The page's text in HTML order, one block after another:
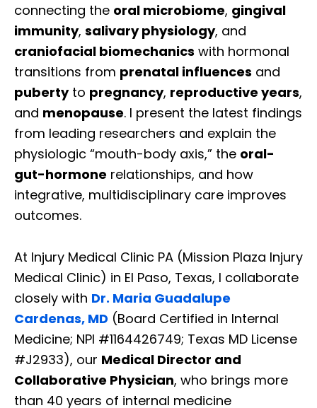
connecting the oral microbiome, gingival
immunity, salivary physiology, and
craniofacial biomechanics with hormonal
transitions from prenatal influences and
pubertyto pregnancy, reproductive years,
and menopause. I present the latest findings
from leading researchers and explain the
physiologic “mouth-body axis,” the oral-
gut-hormone relationships, and how
integrative, multidisciplinary care improves
outcomes.
At Injury Medical Clinic PA (Mission Plaza Injury
Medical Clinic) in El Paso, Texas, I collaborate
closely with Dr. Maria Guadalupe
Cardenas, MD (Board Certified in Internal
Medicine; NPI #1164426749; Texas MD License
#J2933), our Medical Director and
Collaborative Physician, who brings more
than 40 years of internal medicine